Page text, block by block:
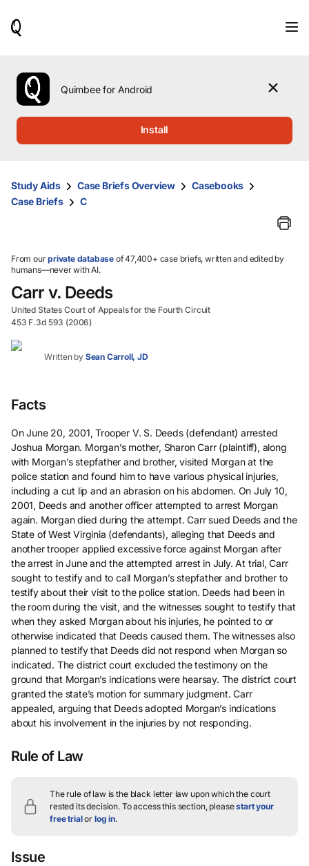
use
the
up
them
and
select.
Quimbee for Android
Install
Study Aids Case Briefs Overview
Casebooks
Case Briefs
C
From ourprivate database of 47,400+ case briefs, written and edited by
humans—never with AI.
Carr v. Deeds
United States Court of Appeals for the Fourth Circuit
453 F.3d 593 (2006)
Written by Sean Carroll, JD
Facts
On June 20, 2001, Trooper V. S. Deeds (defendant) arrested
Joshua Morgan. Morgan’s mother, Sharon Carr (plaintiff), along
with Morgan’s stepfather and brother, visited Morgan at the
police station and found him to have various physical injuries,
including a cut lip and an abrasion on his abdomen. On July 10,
2001, Deeds and another officer attempted to arrest Morgan
again. Morgan died during the attempt. Carr sued Deeds and the
State of West Virginia (defendants), alleging that Deeds and
another trooper applied excessive force against Morgan after
the arrest in June and the attempted arrest in July. At trial, Carr
sought to testify and to call Morgan’s stepfather and brother to
testify about their visit to the police station. Deeds had been in
the room during the visit, and the witnesses sought to testify that
when they asked Morgan about his injuries, he pointed to or
otherwise indicated that Deeds caused them. The witnesses also
planned to testify that Deeds did not respond when Morgan so
indicated. The district court excluded the testimony on the
ground that Morgan’s indications were hearsay. The district court
granted the state’s motion for summary judgment. Carr
appealed, arguing that Deeds adopted Morgan’s indications
about his involvement in the injuries by not responding.
Rule of Law
The rule of law is the black letter law upon which the court
rested its decision. To access this section, pleasestart your
free trialor log in.
Issue